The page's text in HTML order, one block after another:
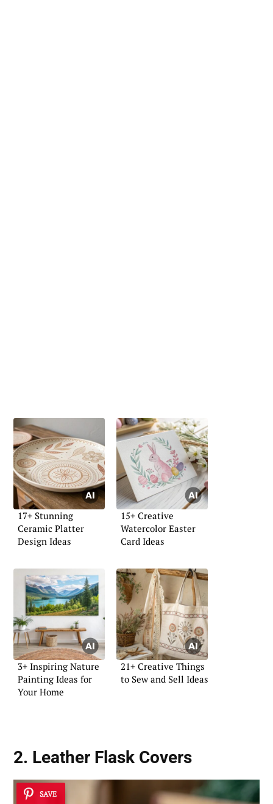
17+ Stunning
Ceramic Platter
Design Ideas
15+ Creative
Watercolor Easter
Card Ideas
3+ Inspiring Nature
Painting Ideas for
Your Home
21+ Creative Things
to Sew and Sell Ideas
2. Leather Flask Covers
SAVE